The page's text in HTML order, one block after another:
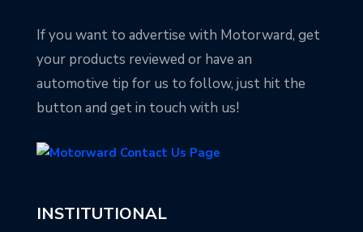
If you want to advertise with Motorward, get
your products reviewed or have an
automotive tip for us to follow, just hit the
button and get in touch with us!
INSTITUTIONAL